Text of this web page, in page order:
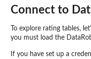
Connect to
To explore rating tables,
you must load the
If you have set up a